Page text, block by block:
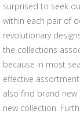
surprised to seek
within each pair of
revolutionary
the collections
because in most
effective
also find brand new
new collection.